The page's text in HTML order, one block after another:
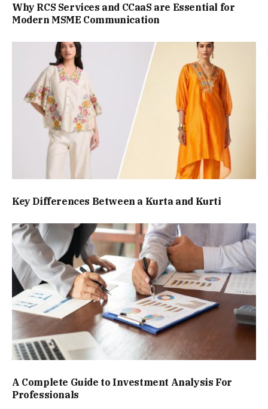
Why RCS Services and CCaaS are Essential for
Modern MSME Communication
Key Differences Between a Kurta and Kurti
A Complete Guide to Investment Analysis For
Professionals